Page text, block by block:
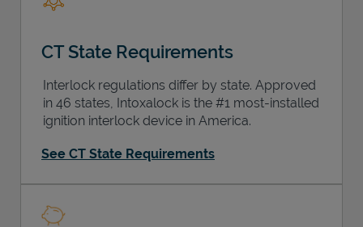
CT State Requirements
Interlock regulations differ by state. Approved
in 46 states, Intoxalock is the #1 most-installed
ignition interlock device in America.
See CT State Requirements